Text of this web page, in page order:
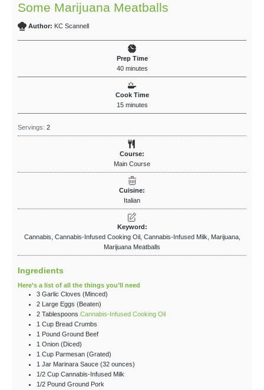
Some Marijuana Meatballs
Author: KC Scannell
Prep Time
40 minutes
Cook Time
15 minutes
Servings: 2
Course:
Main Course
Cuisine:
Italian
Keyword:
Cannabis, Cannabis-Infused Cooking Oil, Cannabis-Infused Milk, Marijuana,
Marijuana Meatballs
Ingredients
Here’s a list of all the things you’ll need
3 Garlic Cloves (Minced)
2 Large Eggs (Beaten)
2 Tablespoons Cannabis-Infused Cooking Oil
1 Cup Bread Crumbs
1 Pound Ground Beef
1 Onion (Diced)
1 Cup Parmesan (Grated)
1 Jar Marinara Sauce (32 ounces)
1/2 Cup Cannabis-Infused Milk
1/2 Pound Ground Pork